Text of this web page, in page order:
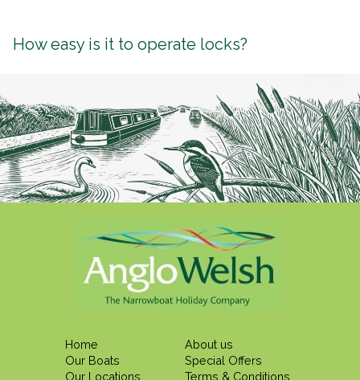
How easy is it to operate locks?
Home
Our Boats
Our Locations
About us
Special Offers
Terms & Conditions